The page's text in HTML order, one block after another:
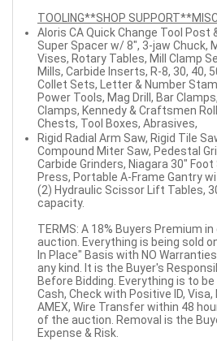
TOOLING**SHOP
Aloris CA Quick Change Tool Post
Super Spacer w/ 8", 3-jaw Chuck,
Vises, Rotary Tables, Mill Clamp
Mills, Carbide Inserts, R-8, 30, 40,
Collet Sets, Letter & Number
Power Tools, Mag Drill, Bar
Clamps, Kennedy & Craftsmen
Chests, Tool Boxes, Abrasives,
Rigid Radial Arm Saw, Rigid Tile
Compound Miter Saw, Pedestal
Carbide Grinders, Niagara 30" Foot
Press, Portable A-Frame Gantry
(2) Hydraulic Scissor Lift Tables,
capacity.
TERMS: A 18% Buyers Premium
auction. Everything is being sold
In Place" Basis with NO
any kind. It is the Buyer's
Before Bidding. Everything is to
Cash, Check with Positive ID, Visa,
AMEX, Wire Transfer within 48
of the auction. Removal is the
Expense & Risk.